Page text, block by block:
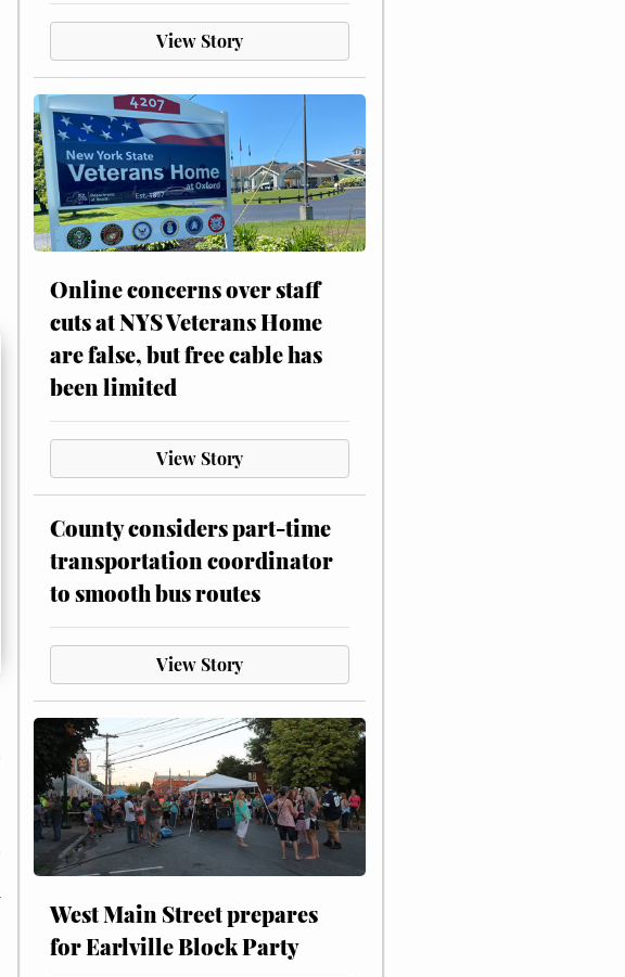
View Story
Online concerns over staff
cuts at NYS Veterans Home
are false, but free cable has
been limited
View Story
County considers part-time
transportation coordinator
to smooth bus routes
View Story
West Main Street prepares
for Earlville Block Party